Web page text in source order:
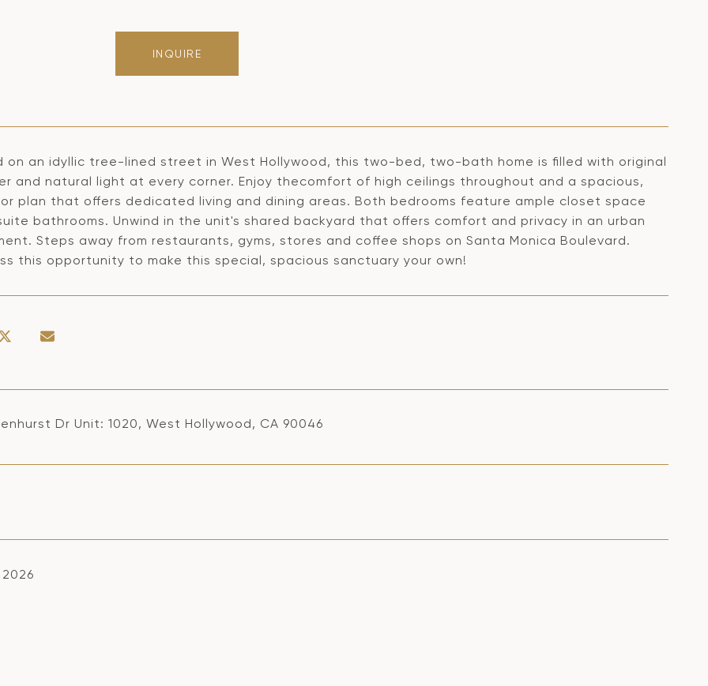
INQUIRE
on an idyllic tree-lined street in West Hollywood, this two-bed, two-bath home is filled with original
and natural light at every corner. Enjoy thecomfort of high ceilings throughout and a spacious,
plan that offers dedicated living and dining areas. Both bedrooms feature ample closet space
bathrooms. Unwind in the unit's shared backyard that offers comfort and privacy in an urban
Steps away from restaurants, gyms, stores and coffee shops on Santa Monica Boulevard.
this opportunity to make this special, spacious sanctuary your own!
Dr Unit: 1020, West Hollywood, CA 90046